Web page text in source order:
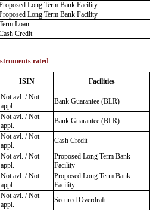
Long Term Bank Facility
Long Term Bank Facility
Loan
Credit
rated
ISIN Facilities
Not avl. / Not
appl.
Bank Guarantee (BLR)
Not avl. / Not
appl.
Bank Guarantee (BLR)
Not avl. / Not
appl.
Cash Credit
Not avl. / Not
appl.
Proposed Long Term Bank
Facility
Not avl. / Not
appl.
Proposed Long Term Bank
Facility
Not avl. / Not
appl.
Secured Overdraft